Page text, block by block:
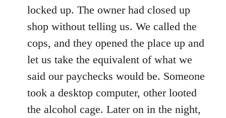
locked up. The owner had closed up
shop without telling us. We called the
cops, and they opened the place up and
let us take the equivalent of what we
said our paychecks would be. Someone
took a desktop computer, other looted
the alcohol cage. Later on in the night,